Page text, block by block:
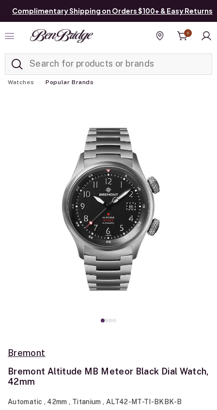
Complimentary Shipping on Orders $100+ & Easy Returns
Find a store
0
Watches Popular Brands
Bremont
Bremont Altitude MB Meteor Black Dial Watch,
42mm
Automatic , 42mm , Titanium , ALT42-MT-TI-BKBK-B
Added to Manage List